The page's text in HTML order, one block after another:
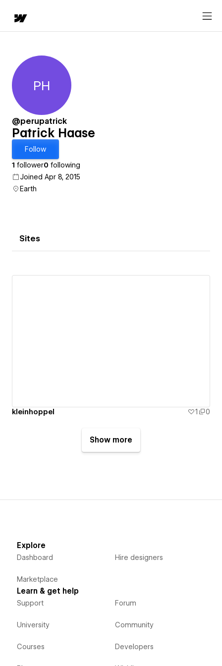
Patrick Haase
PH
@perupatrick
Patrick Haase
Follow
1 follower0 following
Joined Apr 8, 2015
Earth
Sites
kleinhoppel 1 0
Show more
Explore
Dashboard
Marketplace
Hire designers
Learn & get help
Support
University
Courses
Forum
Community
Developers